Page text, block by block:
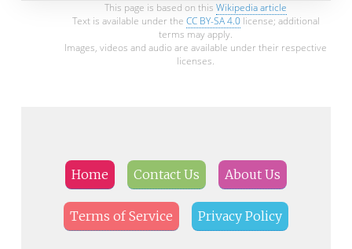
This page is based on this Wikipedia article
Text is available under the CC BY-SA 4.0license; additional
terms may apply.
Images, videos and audio are available under their respective
licenses.
Home Contact Us About Us
Terms of Service Privacy Policy